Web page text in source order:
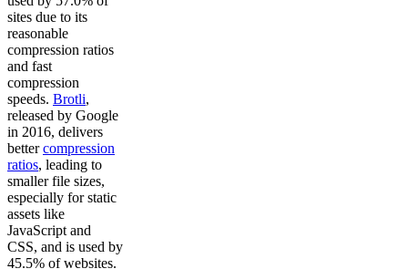
sites due to its
reasonable
compression ratios
and fast
compression
speeds. Brotli,
released by Google
in 2016, delivers
bettercompression
ratios, leading to
smaller file sizes,
especially for static
assets like
JavaScript and
CSS, and is used by
45.5% of websites.